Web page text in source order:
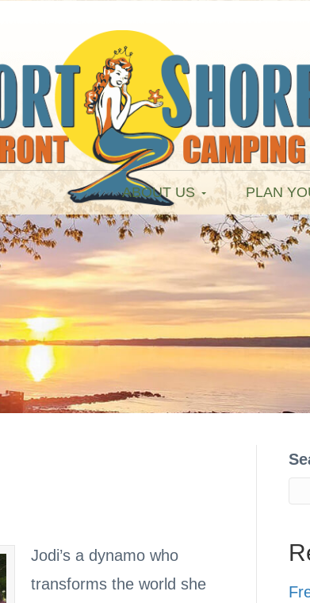
ABOUT US PLAN
Jodi’s a dynamo who
transforms the world she